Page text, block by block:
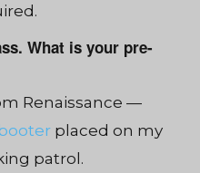
What is your pre-
Renaissance —
booter placed on my
patrol.